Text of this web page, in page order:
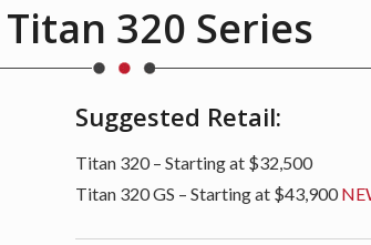
Titan 320 Series
Suggested Retail:
Titan 320 – Starting at $32,500
Titan 320 GS – Starting at $43,900